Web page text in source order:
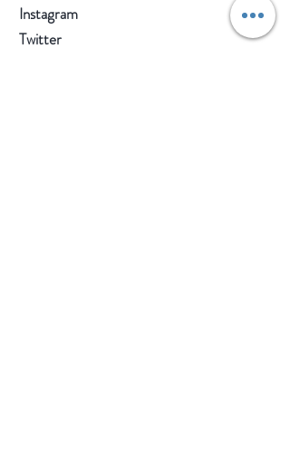
Instagram
Twitter